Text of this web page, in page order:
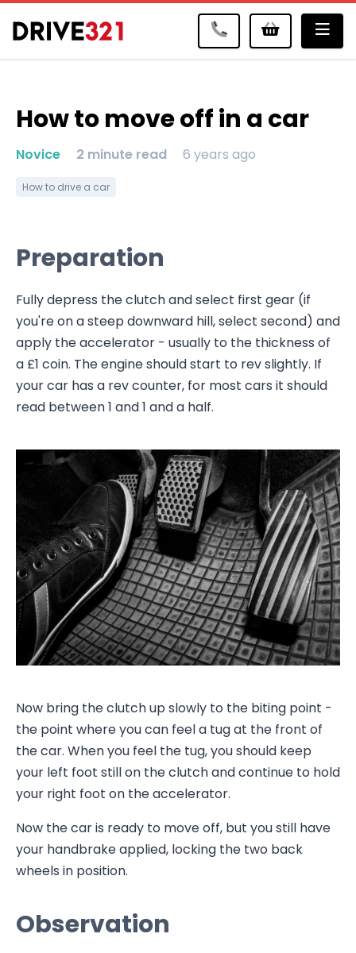
How to move off in a car
Novice 2 minute read 6 years ago
How to drive a car
Preparation
Fully depress the clutch and select first gear (if
you're on a steep downward hill, select second) and
apply the accelerator - usually to the thickness of
a £1 coin. The engine should start to rev slightly. If
your car has a rev counter, for most cars it should
read between 1 and 1 and a half.
Now bring the clutch up slowly to the biting point -
the point where you can feel a tug at the front of
the car. When you feel the tug, you should keep
your left foot still on the clutch and continue to hold
your right foot on the accelerator.
Now the car is ready to move off, but you still have
your handbrake applied, locking the two back
wheels in position.
Observation